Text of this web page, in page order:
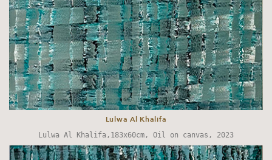
Lulwa Al Khalifa
Lulwa Al Khalifa,183x60cm, Oil on canvas, 2023